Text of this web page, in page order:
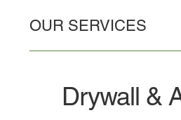
OUR SERVICES
Drywall &